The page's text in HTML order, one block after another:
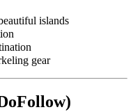
islands
gear